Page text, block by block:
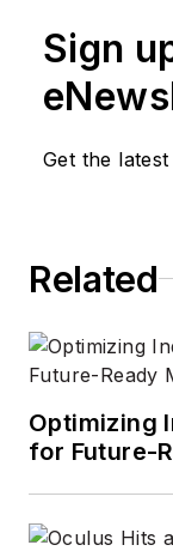
Sign
Get the
Related
Optimizing
for Future-